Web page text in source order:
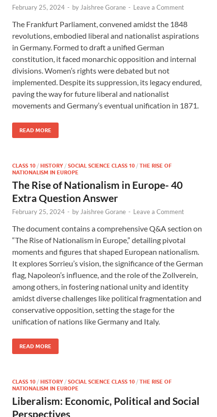
February 25, 2024 - by Jaishree Gorane - Leave a Comment
The Frankfurt Parliament, convened amidst the 1848
revolutions, embodied liberal and nationalist aspirations
in Germany. Formed to draft a unified German
constitution, it faced monarchic opposition and internal
divisions. Women’s rights were debated but not
implemented. Despite its suppression, its legacy endured,
paving the way for future liberal and nationalist
movements and Germany’s eventual unification in 1871.
READ MORE
CLASS 10 / HISTORY / SOCIAL SCIENCE CLASS 10 / THE RISE OF
NATIONALISM IN EUROPE
The Rise of Nationalism in Europe- 40
Extra Question Answer
February 25, 2024 - by Jaishree Gorane - Leave a Comment
The document contains a comprehensive Q&A section on
“The Rise of Nationalism in Europe,” detailing pivotal
moments and figures that shaped European nationalism.
It explores Sorrieu’s vision, the significance of the German
flag, Napoleon’s influence, and the role of the Zollverein,
among others, in fostering national unity and identity
amidst diverse challenges like political fragmentation and
conservative opposition, setting the stage for the
unification of nations like Germany and Italy.
READ MORE
CLASS 10 / HISTORY / SOCIAL SCIENCE CLASS 10 / THE RISE OF
NATIONALISM IN EUROPE
Liberalism: Economic, Political and Social
Perspectives